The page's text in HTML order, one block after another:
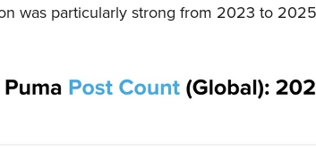
was particularly strong from 2023 to